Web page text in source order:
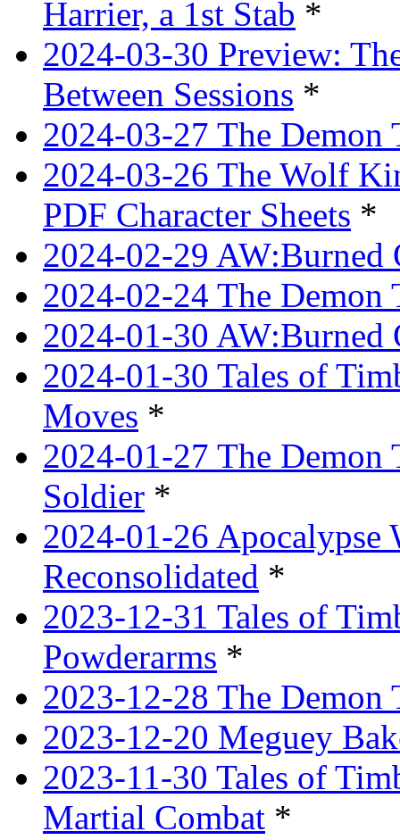
Harrier, a 1st Stab *
2024-03-30 Preview:
Between Sessions *
2024-03-27 The Demon
2024-03-26 The Wolf
PDF Character Sheets *
2024-02-29
2024-02-24 The Demon
2024-01-30 AW:Burned
2024-01-30 Tales of
Moves *
2024-01-27 The Demon
Soldier *
2024-01-26 Apocalypse
Reconsolidated *
2023-12-31 Tales of
Powderarms *
2023-12-28 The Demon
2023-12-20 Meguey
2023-11-30 Tales of
Martial Combat *